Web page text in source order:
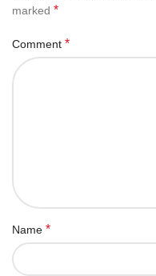
marked *
Comment *
Name *